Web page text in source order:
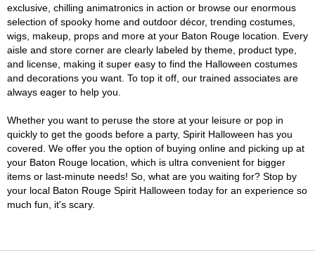
exclusive, chilling animatronics in action or browse our enormous
selection of spooky home and outdoor décor, trending costumes,
wigs, makeup, props and more at your Baton Rouge location. Every
aisle and store corner are clearly labeled by theme, product type,
and license, making it super easy to find the Halloween costumes
and decorations you want. To top it off, our trained associates are
always eager to help you.
Whether you want to peruse the store at your leisure or pop in
quickly to get the goods before a party, Spirit Halloween has you
covered. We offer you the option of buying online and picking up at
your Baton Rouge location, which is ultra convenient for bigger
items or last-minute needs! So, what are you waiting for? Stop by
your local Baton Rouge Spirit Halloween today for an experience so
much fun, it's scary.